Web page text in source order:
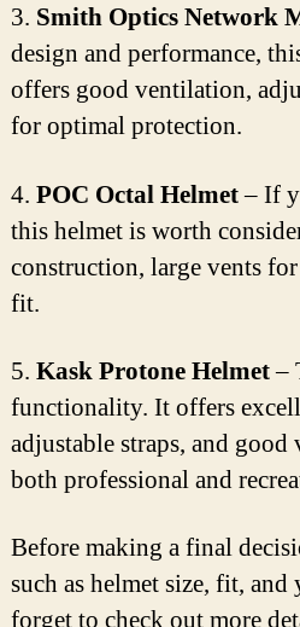
3. Smith Optics Network
design and performance,
offers good ventilation,
for optimal protection.
4. POC Octal Helmet– If
this helmet is worth
construction, large vents
fit.
5. Kask Protone Helmet–
functionality. It offers
adjustable straps, and
both professional and
Before making a final
such as helmet size, fit,
forget to check out more